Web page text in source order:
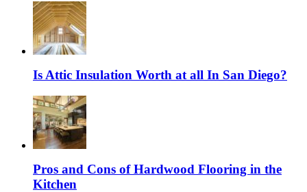
Is Attic Insulation Worth at all In San Diego?
Pros and Cons of Hardwood Flooring in the
Kitchen